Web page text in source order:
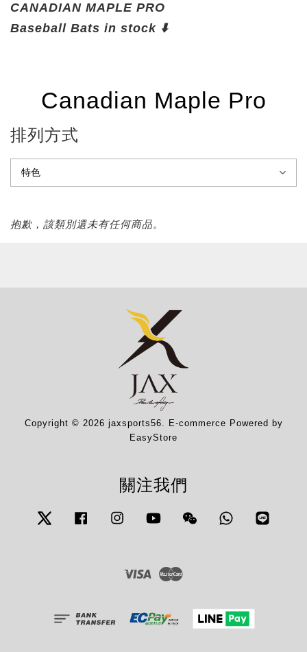
CANADIAN MAPLE PRO
Baseball Bats in stock ⬇️
Canadian Maple Pro
排列方式
抱歉，該類別還未有任何商品。
Copyright © 2026 jaxsports56. E-commerce Powered by
EasyStore
關注我們
Twitter Facebook InstagramYouTube Wechat Whatsapp
Visa